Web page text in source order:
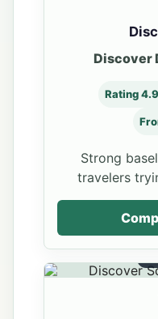
Discover
Rating
Strong
travelers